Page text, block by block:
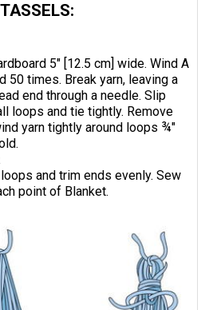
5" [12.5 cm] wide. Wind A
50 times. Break yarn, leaving a
end through a needle. Slip
loops and tie tightly. Remove
yarn tightly around loops ¾"
and trim ends evenly. Sew
point of Blanket.